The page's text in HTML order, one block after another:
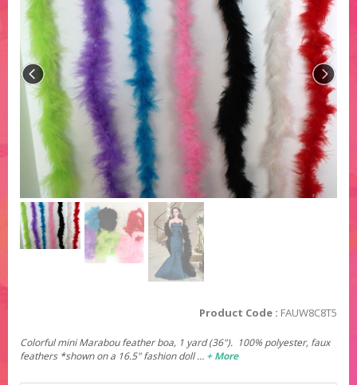
Product Code : FAUW8C8T5
Colorful mini Marabou feather boa, 1 yard (36"). 100% polyester, faux
feathers *shown on a 16.5" fashion doll … + More